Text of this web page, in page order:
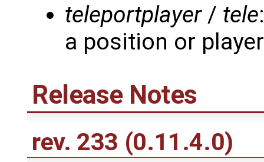
teleportplayer/ tele
a position or player
Release Notes
rev. 233 (0.11.4.0)